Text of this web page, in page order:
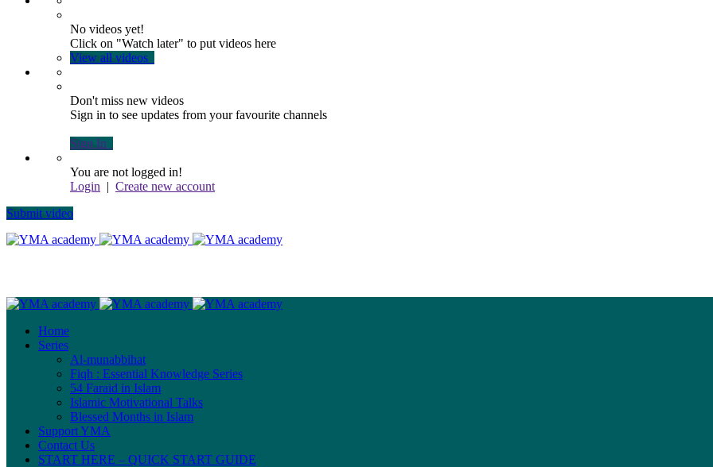
No videos yet!
Click on "Watch later" to put videos here
View all videos
Don't miss new videos
Sign in to see updates from your favourite channels
Sign In
You are not logged in!
Login | Create new account
Submit video
Home
Series
Al-munabbihat
Fiqh : Essential Knowledge Series
54 Faraid in Islam
Islamic Motivational Talks
Blessed Months in Islam
Support YMA
Contact Us
START HERE – QUICK START GUIDE